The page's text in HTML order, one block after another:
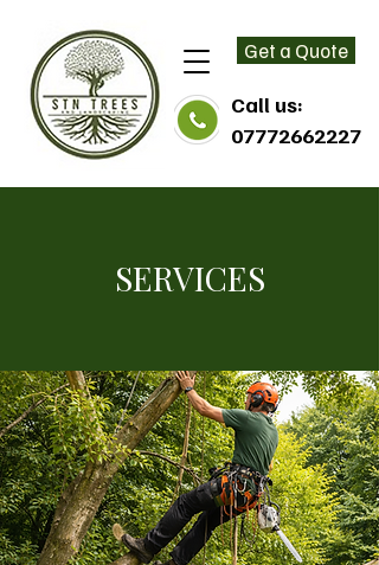
Get a Quote
Call us:
07772662227
SERVICES